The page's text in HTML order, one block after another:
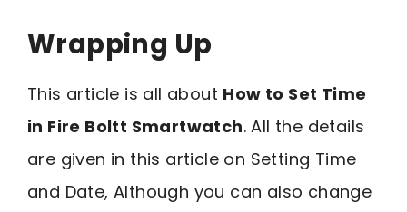
Wrapping Up
This article is all about How to Set Time
in Fire Boltt Smartwatch. All the details
are given in this article on Setting Time
and Date, Although you can also change